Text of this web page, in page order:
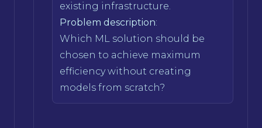
existing infrastructure.
Problem description:
Which ML solution should be
chosen to achieve maximum
efficiency without creating
models from scratch?